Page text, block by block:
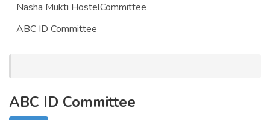
Nasha Mukti HostelCommittee
ABC ID Committee
ABC ID Committee